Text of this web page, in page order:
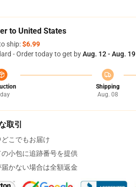
to United States
ship:$6.99
- Order today to get byAug. 12 - Aug. 19
Shipping
Aug. 08
取引
こでもお届け
小包に追跡番号を提供
かない場合は全額返金